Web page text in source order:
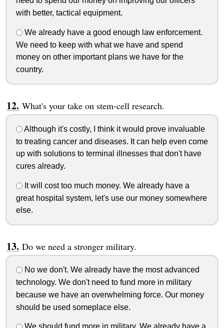
with better, tactical equipment.
We already have a good enough law enforcement.
We need to keep with what we have and spend
money on other important plans we have for the
country.
What's your take on stem-cell research.
Although it's costly, I think it would prove invaluable
to treating cancer and diseases. It can help even come
up with solutions to terminal illnesses that don't have
cures already.
It will cost too much money. We already have a
great hospital system, let's use our money somewhere
else.
Do we need a stronger military.
No we don't. We already have the most advanced
technology. We don't need to fund more in military
because we have an overwhelming force. Our money
should be used someplace else.